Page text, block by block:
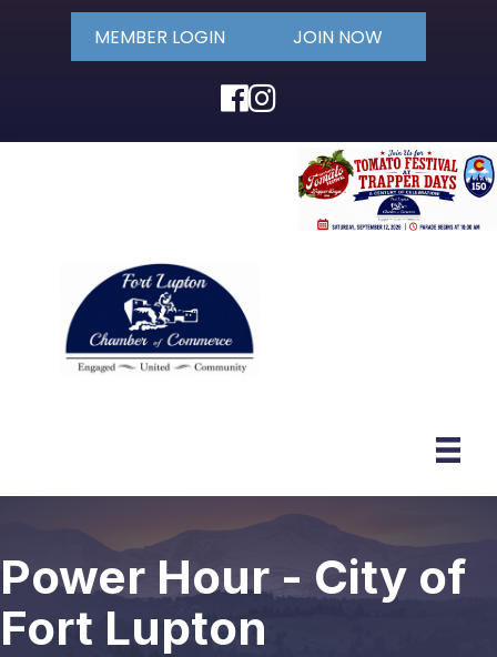
Facebook
Instagram
MEMBER LOGIN JOIN NOW
Power Hour - City of
Fort Lupton